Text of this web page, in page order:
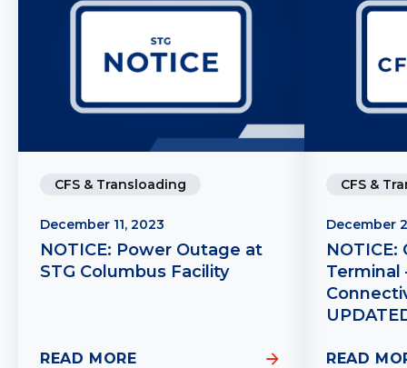
CFS & Transloading
December 11, 2023
NOTICE: Power Outage at
STG Columbus Facility
READ MORE
CFS &
December
NOTICE:
Terminal
READ